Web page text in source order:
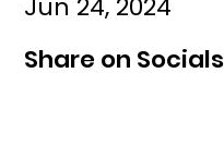
Share on Socials
Jun 24, 2024